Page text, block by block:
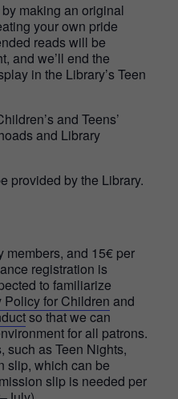
making an original
your own pride
reads will be
and we’ll end the
in the Library’s Teen
and Teens’
and Library
provided by the Library.
members, and 15€ per
registration is
to familiarize
Policy for Children and
so that we can
for all patrons.
such as Teen Nights,
slip, which can be
slip is needed per